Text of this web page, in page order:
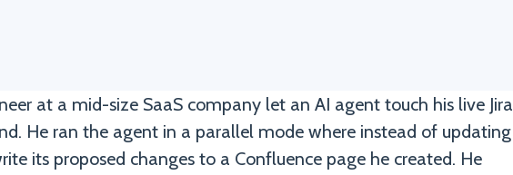
at a mid-size SaaS company let an AI agent touch his live Jira
He ran the agent in a parallel mode where instead of updating
its proposed changes to a Confluence page he created. He